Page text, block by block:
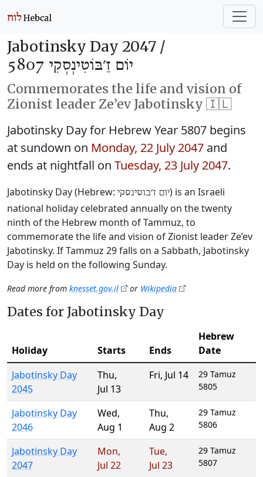
Jabotinsky Day 2047 /
יוֹם זַ׳בּוֹטִינְסְקִי 5807
Commemorates the life and vision of
Zionist leader Ze’ev Jabotinsky 🇮🇱
Jabotinsky Day for Hebrew Year 5807 begins
at sundown on Monday, 22 July 2047 and
ends at nightfall on Tuesday, 23 July 2047.
Jabotinsky Day (Hebrew: יום ז׳בוטינסקי‎) is an Israeli
national holiday celebrated annually on the twenty
ninth of the Hebrew month of Tammuz, to
commemorate the life and vision of Zionist leader Ze’ev
Jabotinsky. If Tammuz 29 falls on a Sabbath, Jabotinsky
Day is held on the following Sunday.
Read more from knesset.gov.il or Wikipedia
Dates for Jabotinsky Day
Holiday Starts Ends
Hebrew
Date
Jabotinsky Day
2045
Thu,
Jul 13
Fri, Jul 14
29 Tamuz
5805
Jabotinsky Day
2046
Wed,
Aug 1
Thu,
Aug 2
29 Tamuz
5806
Jabotinsky Day
2047
Mon,
Jul 22
Tue,
Jul 23
29 Tamuz
5807